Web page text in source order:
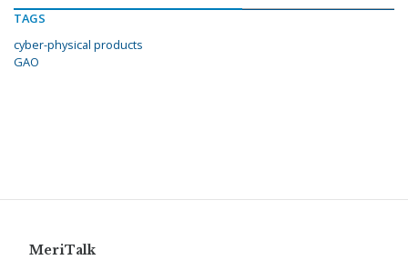
TAGS
cyber-physical products
GAO
MeriTalk